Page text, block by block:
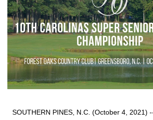
SOUTHERN PINES, N.C. (October 4, 2021)